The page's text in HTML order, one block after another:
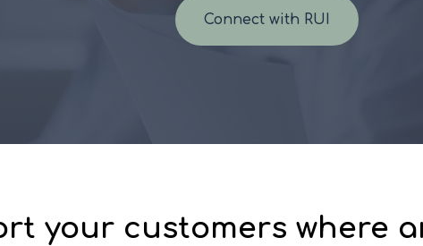
Connect with RUI
your customers where